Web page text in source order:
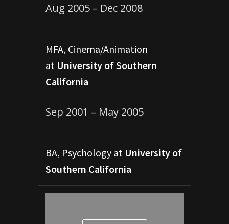
Aug 2005 – Dec 2008
MFA, Cinema/Animation
at University of Southern
California
Sep 2001 – May 2005
BA, Psychology at University of
Southern California